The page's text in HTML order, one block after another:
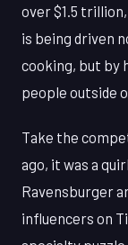
over $1.5
is being driven
cooking, but by
people outside
Take the
ago, it was a
Ravensburger
influencers on